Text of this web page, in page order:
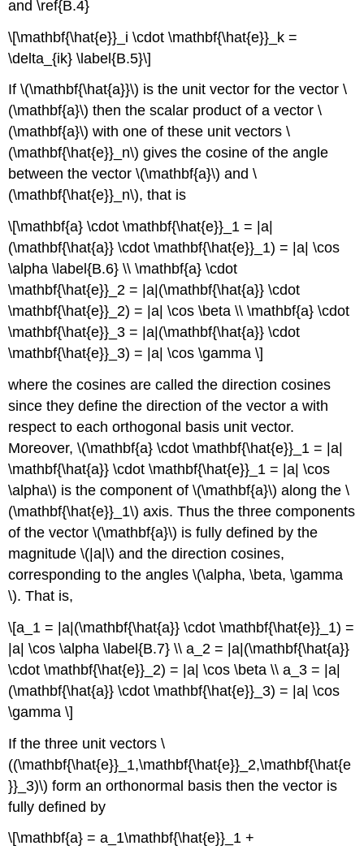
and \ref{B.4}
\[\mathbf{\hat{e}}_i \cdot \mathbf{\hat{e}}_k =
\delta_{ik} \label{B.5}\]
If \(\mathbf{\hat{a}}\) is the unit vector for the vector \
(\mathbf{a}\) then the scalar product of a vector \
(\mathbf{a}\) with one of these unit vectors \
(\mathbf{\hat{e}}_n\) gives the cosine of the angle
between the vector \(\mathbf{a}\) and \
(\mathbf{\hat{e}}_n\), that is
\[\mathbf{a} \cdot \mathbf{\hat{e}}_1 = |a|
(\mathbf{\hat{a}} \cdot \mathbf{\hat{e}}_1) = |a| \cos
\alpha \label{B.6} \\ \mathbf{a} \cdot
\mathbf{\hat{e}}_2 = |a|(\mathbf{\hat{a}} \cdot
\mathbf{\hat{e}}_2) = |a| \cos \beta \\ \mathbf{a} \cdot
\mathbf{\hat{e}}_3 = |a|(\mathbf{\hat{a}} \cdot
\mathbf{\hat{e}}_3) = |a| \cos \gamma \]
where the cosines are called the direction cosines
since they define the direction of the vector a with
respect to each orthogonal basis unit vector.
Moreover, \(\mathbf{a} \cdot \mathbf{\hat{e}}_1 = |a|
\mathbf{\hat{a}} \cdot \mathbf{\hat{e}}_1 = |a| \cos
\alpha\) is the component of \(\mathbf{a}\) along the \
(\mathbf{\hat{e}}_1\) axis. Thus the three components
of the vector \(\mathbf{a}\) is fully defined by the
magnitude \(|a|\) and the direction cosines,
corresponding to the angles \(\alpha, \beta, \gamma
\). That is,
\[a_1 = |a|(\mathbf{\hat{a}} \cdot \mathbf{\hat{e}}_1) =
|a| \cos \alpha \label{B.7} \\ a_2 = |a|(\mathbf{\hat{a}}
\cdot \mathbf{\hat{e}}_2) = |a| \cos \beta \\ a_3 = |a|
(\mathbf{\hat{a}} \cdot \mathbf{\hat{e}}_3) = |a| \cos
\gamma \]
If the three unit vectors \
((\mathbf{\hat{e}}_1,\mathbf{\hat{e}}_2,\mathbf{\hat{e
}}_3)\) form an orthonormal basis then the vector is
fully defined by
\[\mathbf{a} = a_1\mathbf{\hat{e}}_1 +